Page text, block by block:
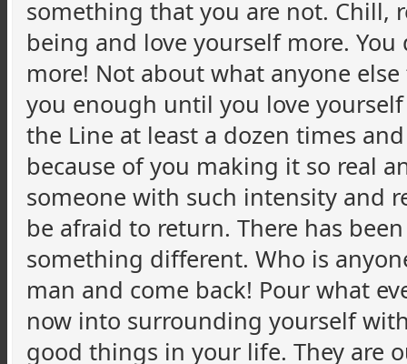
something that you are not. Chill,
being and love yourself more. You
more! Not about what anyone
you enough until you love
the Line at least a dozen times
because of you making it so real
someone with such intensity and
be afraid to return. There has
something different. Who is
man and come back! Pour what
now into surrounding yourself
good things in your life. They are